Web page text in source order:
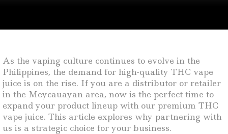
As the vaping culture continues to evolve in the
Philippines, the demand for high-quality THC vape
juice is on the rise. If you are a distributor or retailer
in the Meycauayan area, now is the perfect time to
expand your product lineup with our premium THC
vape juice. This article explores why partnering with
us is a strategic choice for your business.